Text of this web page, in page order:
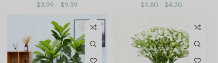
$3.99 – $9.39
$1.80 – $4.20